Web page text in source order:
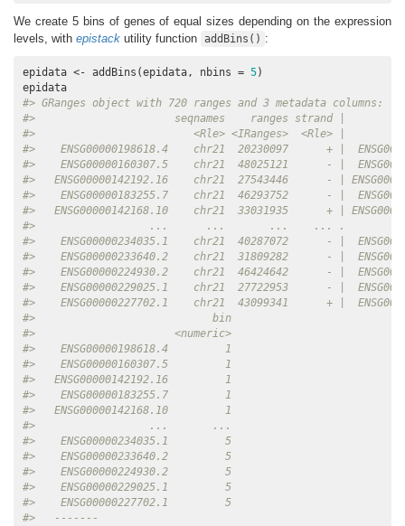
We create 5 bins of genes of equal sizes depending on the expression
levels, with epistack utility function addBins() :
epidata <- addBins(epidata, nbins = 5)
#> GRanges object with 720 ranges and 3 metadata columns:
#>                      seqnames    ranges strand |
#>                         <Rle> <IRanges>  <Rle> |
#>    ENSG00000198618.4    chr21  20230097      + |
#>    ENSG00000160307.5    chr21  48025121      - |
#>   ENSG00000142192.16    chr21  27543446      - |
#>    ENSG00000183255.7    chr21  46293752      - |
#>   ENSG00000142168.10    chr21  33031935      + |
#>                  ...      ...       ...    ... .
#>    ENSG00000234035.1    chr21  40287072      - |
#>    ENSG00000233640.2    chr21  31809282      - |
#>    ENSG00000224930.2    chr21  46424642      - |
#>    ENSG00000229025.1    chr21  27722953      - |
#>    ENSG00000227702.1    chr21  43099341      + |
#>                            bin
#>                      <numeric>
#>    ENSG00000198618.4         1
#>    ENSG00000160307.5         1
#>   ENSG00000142192.16         1
#>    ENSG00000183255.7         1
#>   ENSG00000142168.10         1
#>                  ...       ...
#>    ENSG00000234035.1         5
#>    ENSG00000233640.2         5
#>    ENSG00000224930.2         5
#>    ENSG00000229025.1         5
#>    ENSG00000227702.1         5
#>   -------